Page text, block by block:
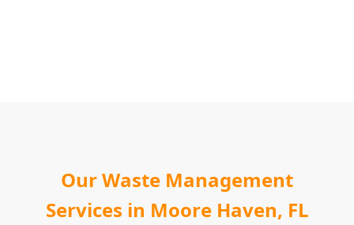
Our Waste Management
Services in Moore Haven, FL